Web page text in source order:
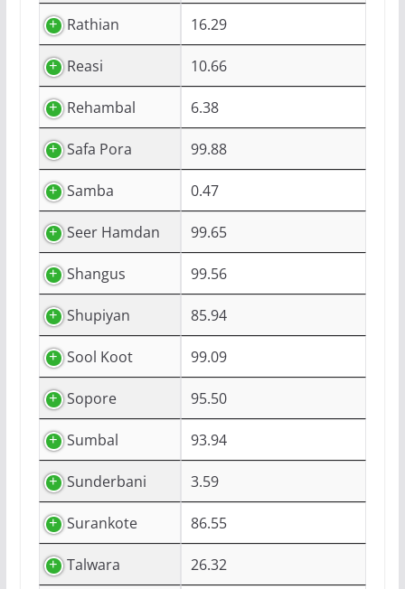
Rathian 16.29
Reasi 10.66
Rehambal 6.38
Safa Pora 99.88
Samba 0.47
Seer Hamdan 99.65
Shangus 99.56
Shupiyan 85.94
Sool Koot 99.09
Sopore 95.50
Sumbal 93.94
Sunderbani 3.59
Surankote 86.55
Talwara 26.32